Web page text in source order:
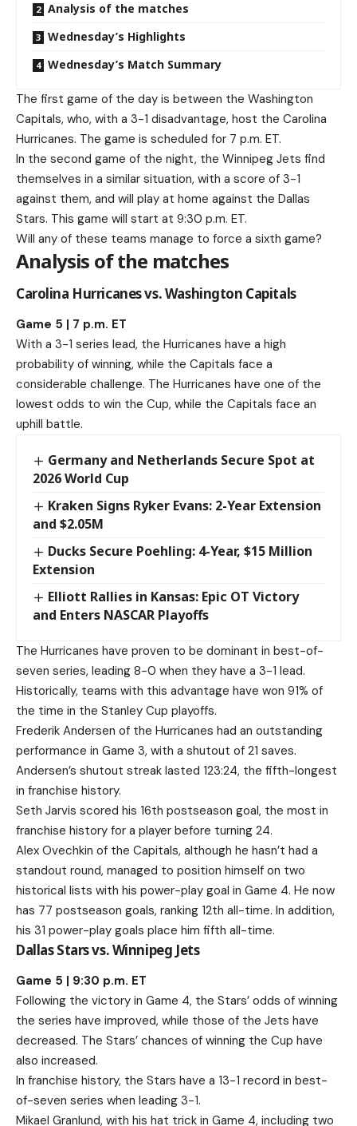
Analysis of the matches
Wednesday’s Highlights
Wednesday’s Match Summary
The first game of the day is between the Washington
Capitals, who, with a 3-1 disadvantage, host the Carolina
Hurricanes. The game is scheduled for 7 p.m. ET.
In the second game of the night, the Winnipeg Jets find
themselves in a similar situation, with a score of 3-1
against them, and will play at home against the Dallas
Stars. This game will start at 9:30 p.m. ET.
Will any of these teams manage to force a sixth game?
Analysis of the matches
Carolina Hurricanes vs. Washington Capitals
Game 5 | 7 p.m. ET
With a 3-1 series lead, the Hurricanes have a high
probability of winning, while the Capitals face a
considerable challenge. The Hurricanes have one of the
lowest odds to win the Cup, while the Capitals face an
uphill battle.
Germany and Netherlands Secure Spot at
2026 World Cup
Kraken Signs Ryker Evans: 2-Year Extension
and $2.05M
Ducks Secure Poehling: 4-Year, $15 Million
Extension
Elliott Rallies in Kansas: Epic OT Victory
and Enters NASCAR Playoffs
The Hurricanes have proven to be dominant in best-of-
seven series, leading 8-0 when they have a 3-1 lead.
Historically, teams with this advantage have won 91% of
the time in the Stanley Cup playoffs.
Frederik Andersen of the Hurricanes had an outstanding
performance in Game 3, with a shutout of 21 saves.
Andersen’s shutout streak lasted 123:24, the fifth-longest
in franchise history.
Seth Jarvis scored his 16th postseason goal, the most in
franchise history for a player before turning 24.
Alex Ovechkin of the Capitals, although he hasn’t had a
standout round, managed to position himself on two
historical lists with his power-play goal in Game 4. He now
has 77 postseason goals, ranking 12th all-time. In addition,
his 31 power-play goals place him fifth all-time.
Dallas Stars vs. Winnipeg Jets
Game 5 | 9:30 p.m. ET
Following the victory in Game 4, the Stars’ odds of winning
the series have improved, while those of the Jets have
decreased. The Stars’ chances of winning the Cup have
also increased.
In franchise history, the Stars have a 13-1 record in best-
of-seven series when leading 3-1.
Mikael Granlund, with his hat trick in Game 4, including two